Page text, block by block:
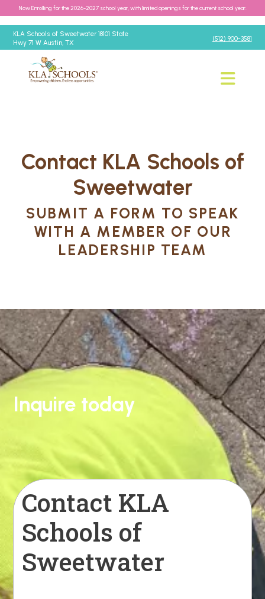
Now Enrolling for the 2026-2027 school year, with limited openings for the current school year.
KLA Schools of Sweetwater 18101 State
Hwy 71 W Austin, TX
(512) 900-3581
Contact KLA Schools of
Sweetwater
SUBMIT A FORM TO SPEAK
WITH A MEMBER OF OUR
LEADERSHIP TEAM
Inquire today
Contact KLA
Schools of
Sweetwater